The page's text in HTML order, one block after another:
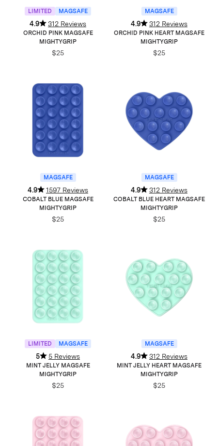
LIMITED MAGSAFE
4.9 312 Reviews
ORCHID PINK MAGSAFE
MIGHTYGRIP
$25
MAGSAFE
4.9 312 Reviews
ORCHID PINK HEART MAGSAFE
MIGHTYGRIP
$25
MAGSAFE
4.9 1597 Reviews
COBALT BLUE MAGSAFE
MIGHTYGRIP
$25
MAGSAFE
4.9 312 Reviews
COBALT BLUE HEART MAGSAFE
MIGHTYGRIP
$25
LIMITED MAGSAFE
5 5 Reviews
MINT JELLY MAGSAFE
MIGHTYGRIP
$25
MAGSAFE
4.9 312 Reviews
MINT JELLY HEART MAGSAFE
MIGHTYGRIP
$25